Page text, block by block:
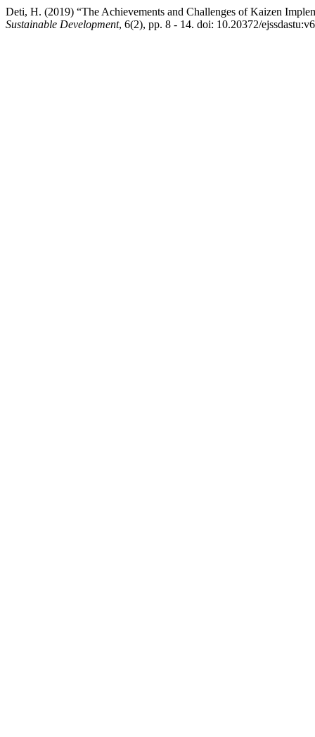
Deti, H. (2019) “The Achievements and Challenges of Kaizen
Sustainable Development, 6(2), pp. 8 - 14. doi: 10.20372/